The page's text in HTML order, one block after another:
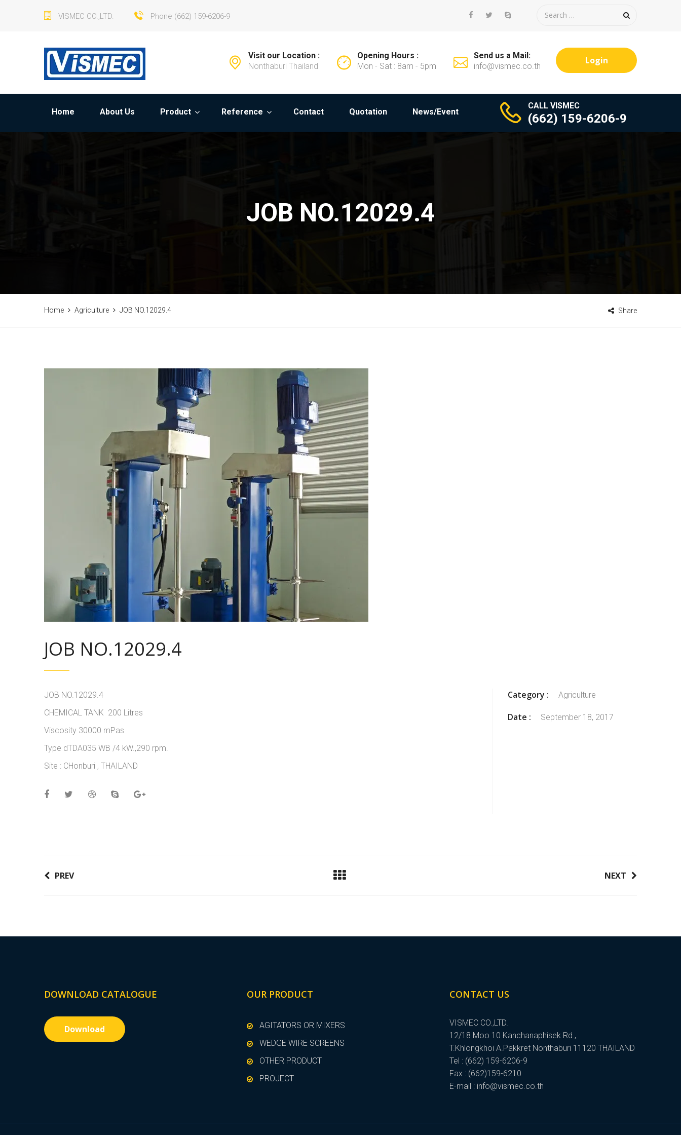
VISMEC CO.,LTD. Phone (662) 159-6206-9
Visit our Location :
Nonthaburi Thailand
Opening Hours :
Mon - Sat : 8am - 5pm
Send us a Mail:
info@vismec.co.th
Login
Home About Us Product Reference Contact Quotation News/Event
CALL VISMEC
(662) 159-6206-9
JOB NO.12029.4
Home Agriculture JOB NO.12029.4 Share
JOB NO.12029.4
JOB NO.12029.4
CHEMICAL TANK 200 Litres
Viscosity 30000 mPas
Type dTDA035 WB /4 kW.,290 rpm.
Site : CHonburi , THAILAND
Category : Agriculture
Date : September 18, 2017
PREV NEXT
DOWNLOAD CATALOGUE
Download
OUR PRODUCT
AGITATORS OR MIXERS
WEDGE WIRE SCREENS
OTHER PRODUCT
PROJECT
CONTACT US
VISMEC CO.,LTD.
12/18 Moo 10 Kanchanaphisek Rd.,
T.Khlongkhoi A.Pakkret Nonthaburi 11120 THAILAND
Tel : (662) 159-6206-9
Fax : (662)159-6210
E-mail : info@vismec.co.th